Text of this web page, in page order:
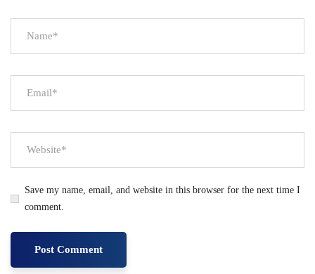
Save my name, email, and website in this browser for the next time I
comment.